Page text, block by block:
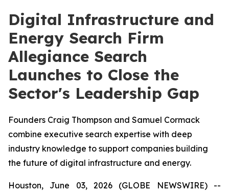
Digital Infrastructure and
Energy Search Firm
Allegiance Search
Launches to Close the
Sector's Leadership Gap
Founders Craig Thompson and Samuel Cormack
combine executive search expertise with deep
industry knowledge to support companies building
the future of digital infrastructure and energy.
Houston, June 03, 2026 (GLOBE NEWSWIRE) --